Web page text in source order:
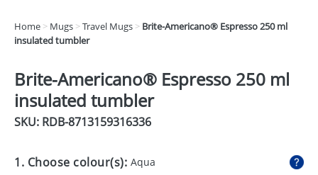
CLOTHING
DRINKS
ECO
GADGETS
Home > Mugs >Travel Mugs > Brite-Americano® Espresso 250 ml
insulated tumbler
Brite-Americano® Espresso 250 ml
insulated tumbler
SKU: RDB-8713159316336
1. Choose colour(s): Aqua